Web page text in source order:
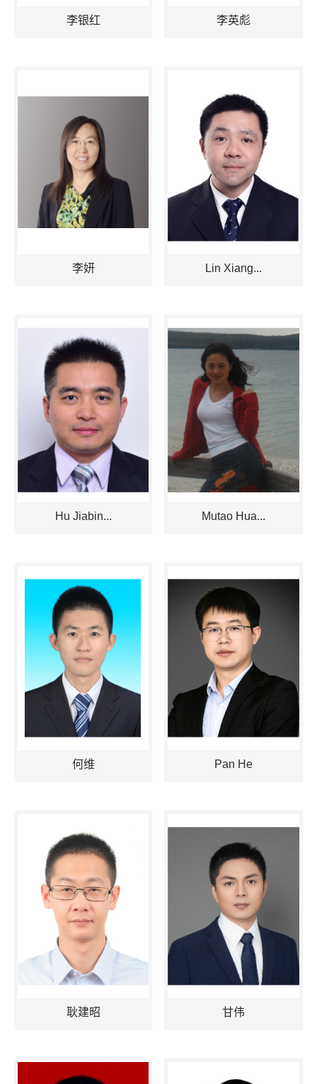
李银红 李英彪
李妍 Lin Xiang...
Hu Jiabin... Mutao Hua...
何维 Pan He
耿建昭 甘伟